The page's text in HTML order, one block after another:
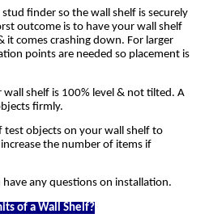
stud finder so the wall shelf is securely
outcome is to have your wall shelf
it comes crashing down. For larger
points are needed so placement is
wall shelf is 100% level & not tilted. A
firmly.
test objects on your wall shelf to
the number of items if
any questions on installation.
of a Wall Shelf?